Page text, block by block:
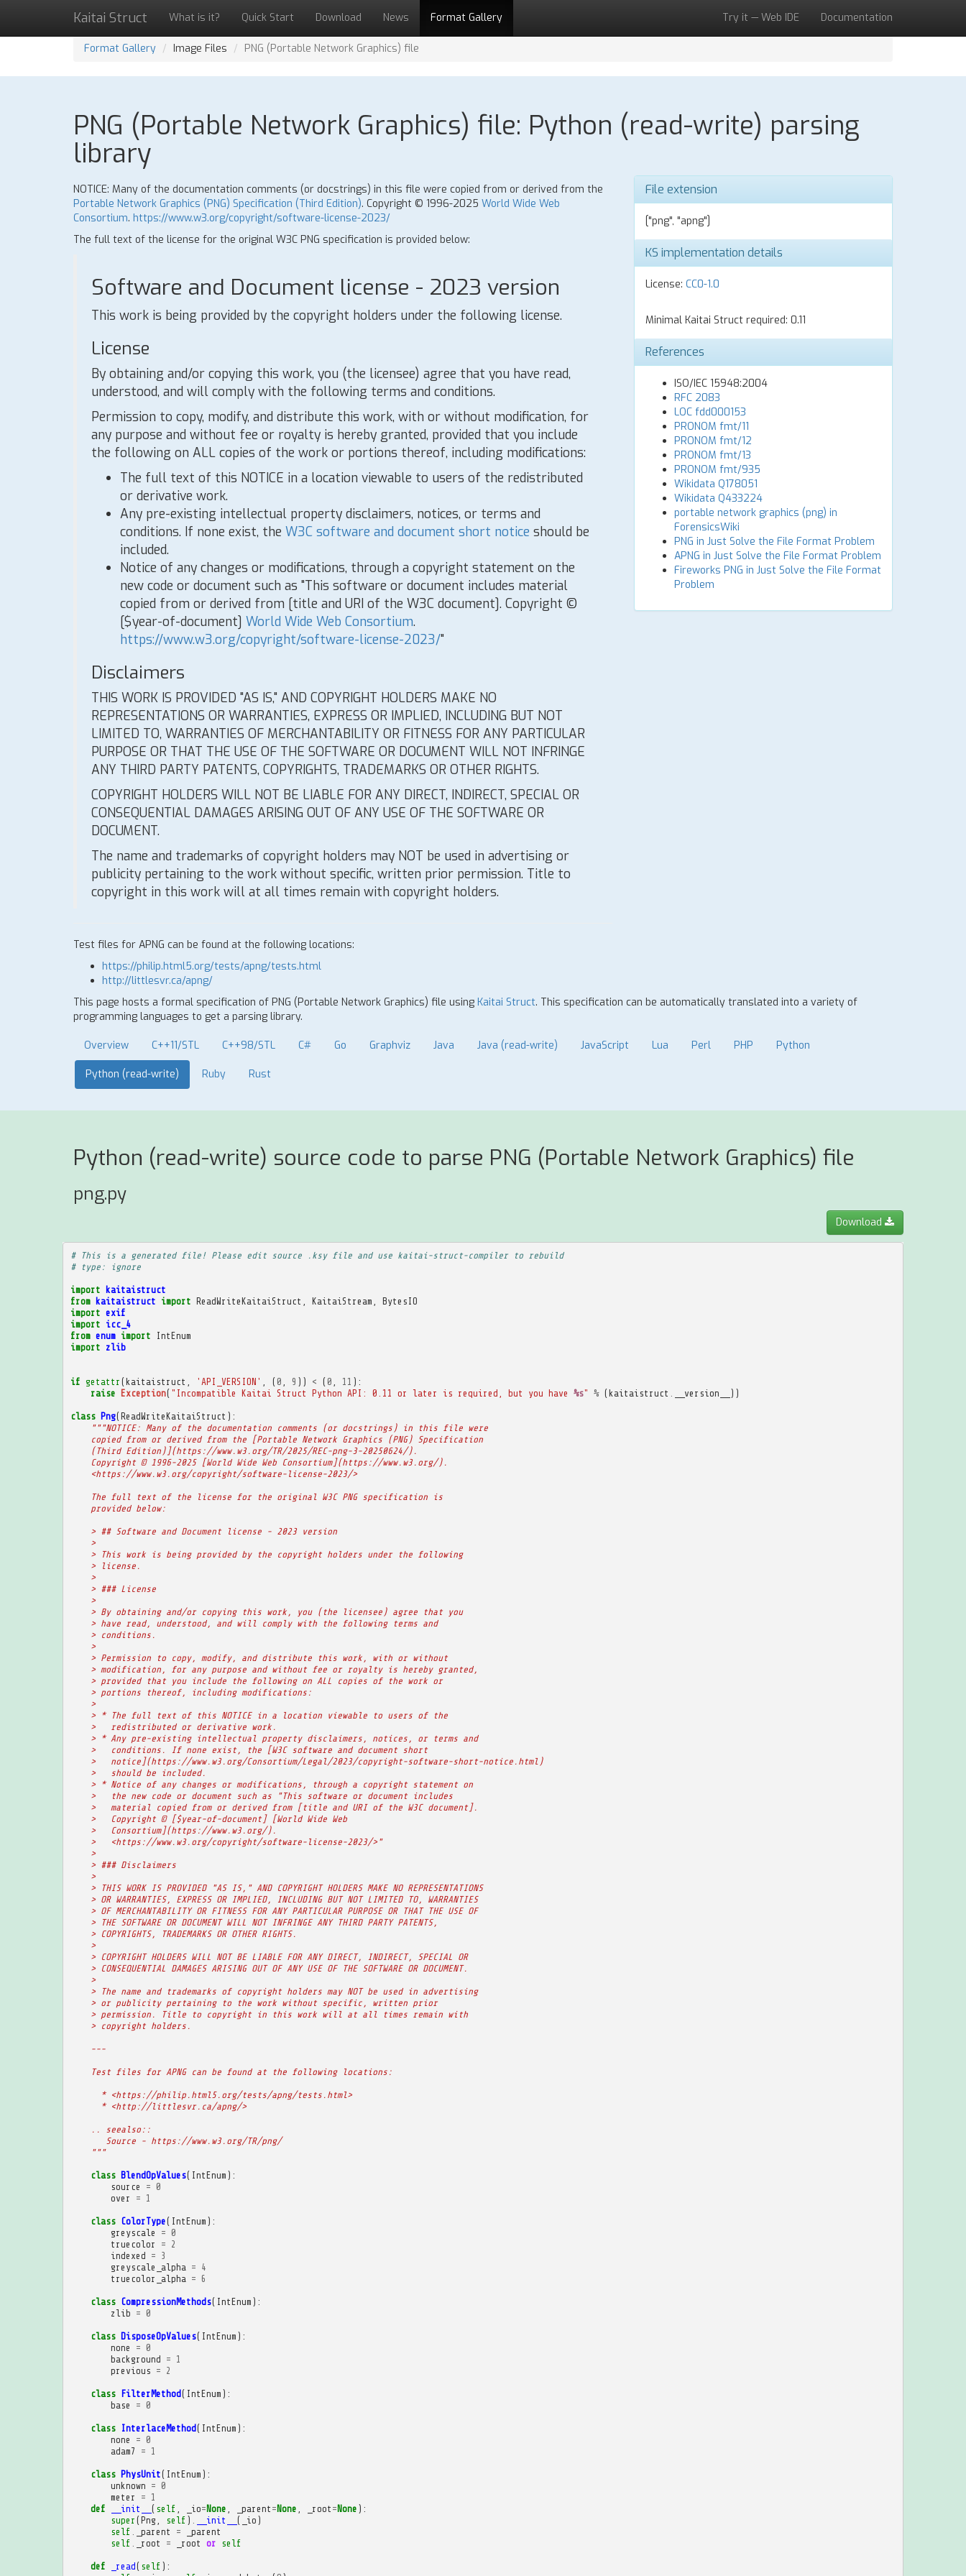
Kaitai Struct What is it? Quick Start Download News Format Gallery Try it — Web IDE Documentation
Format Gallery Image Files PNG (Portable Network Graphics) file
PNG (Portable Network Graphics) file: Python (read-write) parsing
library
NOTICE: Many of the documentation comments (or docstrings) in this file were copied from or derived from the
Portable Network Graphics (PNG) Specification (Third Edition). Copyright © 1996-2025 World Wide Web
Consortium. https://www.w3.org/copyright/software-license-2023/
The full text of the license for the original W3C PNG specification is provided below:
Software and Document license - 2023 version
This work is being provided by the copyright holders under the following license.
License
By obtaining and/or copying this work, you (the licensee) agree that you have read,
understood, and will comply with the following terms and conditions.
Permission to copy, modify, and distribute this work, with or without modification, for
any purpose and without fee or royalty is hereby granted, provided that you include
the following on ALL copies of the work or portions thereof, including modifications:
The full text of this NOTICE in a location viewable to users of the redistributed
or derivative work.
Any pre-existing intellectual property disclaimers, notices, or terms and
conditions. If none exist, the W3C software and document short notice should be
included.
Notice of any changes or modifications, through a copyright statement on the
new code or document such as "This software or document includes material
copied from or derived from [title and URI of the W3C document]. Copyright ©
[$year-of-document] World Wide Web Consortium.
https://www.w3.org/copyright/software-license-2023/"
Disclaimers
THIS WORK IS PROVIDED "AS IS," AND COPYRIGHT HOLDERS MAKE NO
REPRESENTATIONS OR WARRANTIES, EXPRESS OR IMPLIED, INCLUDING BUT NOT
LIMITED TO, WARRANTIES OF MERCHANTABILITY OR FITNESS FOR ANY PARTICULAR
PURPOSE OR THAT THE USE OF THE SOFTWARE OR DOCUMENT WILL NOT INFRINGE
ANY THIRD PARTY PATENTS, COPYRIGHTS, TRADEMARKS OR OTHER RIGHTS.
COPYRIGHT HOLDERS WILL NOT BE LIABLE FOR ANY DIRECT, INDIRECT, SPECIAL OR
CONSEQUENTIAL DAMAGES ARISING OUT OF ANY USE OF THE SOFTWARE OR
DOCUMENT.
The name and trademarks of copyright holders may NOT be used in advertising or
publicity pertaining to the work without specific, written prior permission. Title to
copyright in this work will at all times remain with copyright holders.
Test files for APNG can be found at the following locations:
https://philip.html5.org/tests/apng/tests.html
http://littlesvr.ca/apng/
File extension
["png", "apng"]
KS implementation details
License: CC0-1.0
Minimal Kaitai Struct required: 0.11
References
ISO/IEC 15948:2004
RFC 2083
LOC fdd000153
PRONOM fmt/11
PRONOM fmt/12
PRONOM fmt/13
PRONOM fmt/935
Wikidata Q178051
Wikidata Q433224
portable network graphics (png) in
ForensicsWiki
PNG in Just Solve the File Format Problem
APNG in Just Solve the File Format Problem
Fireworks PNG in Just Solve the File Format
Problem
This page hosts a formal specification of PNG (Portable Network Graphics) file using Kaitai Struct. This specification can be automatically translated into a variety of
programming languages to get a parsing library.
Overview C++11/STL C++98/STL C# Go Graphviz Java Java (read-write) JavaScript Lua Perl PHP Python
Python (read-write) Ruby Rust
Python (read-write) source code to parse PNG (Portable Network Graphics) file
png.py
Download
# This is a generated file! Please edit source .ksy file and use kaitai-struct-compiler to rebuild
# type: ignore
import kaitaistruct
from kaitaistruct import ReadWriteKaitaiStruct KaitaiStream
BytesIO
import exif
import icc_4
from enum import
IntEnum
import zlib
if getattr (kaitaistruct 'API_VERSION' ( 0 9 )) < ( 0 11 ):
raise Exception( "Incompatible Kaitai Struct Python API: 0.11 or later is required, but you have %s" % (kaitaistruct __version__ ))
class Png(ReadWriteKaitaiStruct ):
"""NOTICE: Many of the documentation comments (or docstrings) in this file were
    copied from or derived from the [Portable Network Graphics (PNG) Specification
    (Third Edition)](https://www.w3.org/TR/2025/REC-png-3-20250624/).
    Copyright © 1996-2025 [World Wide Web Consortium](https://www.w3.org/).
    <https://www.w3.org/copyright/software-license-2023/>
    The full text of the license for the original W3C PNG specification is
    provided below:
    > ## Software and Document license - 2023 version
    >
    > This work is being provided by the copyright holders under the following
    > license.
    >
    > ### License
    >
    > By obtaining and/or copying this work, you (the licensee) agree that you
    > have read, understood, and will comply with the following terms and
    > conditions.
    >
    > Permission to copy, modify, and distribute this work, with or without
    > modification, for any purpose and without fee or royalty is hereby granted,
    > provided that you include the following on ALL copies of the work or
    > portions thereof, including modifications:
    >
    > * The full text of this NOTICE in a location viewable to users of the
    >   redistributed or derivative work.
    > * Any pre-existing intellectual property disclaimers, notices, or terms and
    >   conditions. If none exist, the [W3C software and document short
    >   notice](https://www.w3.org/Consortium/Legal/2023/copyright-software-short-notice.html)
    >   should be included.
    > * Notice of any changes or modifications, through a copyright statement on
    >   the new code or document such as "This software or document includes
    >   material copied from or derived from [title and URI of the W3C document].
    >   Copyright © [$year-of-document] [World Wide Web
    >   Consortium](https://www.w3.org/).
    >   <https://www.w3.org/copyright/software-license-2023/>"
    >
    > ### Disclaimers
    >
    > THIS WORK IS PROVIDED "AS IS," AND COPYRIGHT HOLDERS MAKE NO REPRESENTATIONS
    > OR WARRANTIES, EXPRESS OR IMPLIED, INCLUDING BUT NOT LIMITED TO, WARRANTIES
    > OF MERCHANTABILITY OR FITNESS FOR ANY PARTICULAR PURPOSE OR THAT THE USE OF
    > THE SOFTWARE OR DOCUMENT WILL NOT INFRINGE ANY THIRD PARTY PATENTS,
    > COPYRIGHTS, TRADEMARKS OR OTHER RIGHTS.
    >
    > COPYRIGHT HOLDERS WILL NOT BE LIABLE FOR ANY DIRECT, INDIRECT, SPECIAL OR
    > CONSEQUENTIAL DAMAGES ARISING OUT OF ANY USE OF THE SOFTWARE OR DOCUMENT.
    >
    > The name and trademarks of copyright holders may NOT be used in advertising
    > or publicity pertaining to the work without specific, written prior
    > permission. Title to copyright in this work will at all times remain with
    > copyright holders.
    ---
    Test files for APNG can be found at the following locations:
      * <https://philip.html5.org/tests/apng/tests.html>
      * <http://littlesvr.ca/apng/>
    .. seealso::
       Source - https://www.w3.org/TR/png/
    """
class BlendOpValues( IntEnum ):
source
= 0
over
= 1
class ColorType( IntEnum ):
greyscale
= 0
truecolor
= 2
indexed = 3
greyscale_alpha = 4
truecolor_alpha = 6
class CompressionMethods( IntEnum ):
zlib = 0
class DisposeOpValues( IntEnum ):
none
= 0
background = 1
previous = 2
class FilterMethod( IntEnum ):
base
= 0
class InterlaceMethod( IntEnum ):
none
= 0
adam7
= 1
class PhysUnit( IntEnum ):
unknown = 0
meter
= 1
def
__init__ ( self _io=None _parent =None _root =None ):
super (Png self ) __init__ ( _io )
self
_parent =
_parent
self
_root = _root or self
def _read( self ):